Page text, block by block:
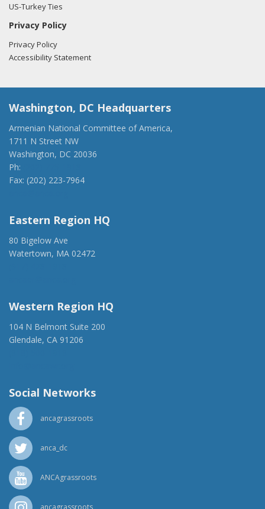
US-Turkey Ties
Privacy Policy
Privacy Policy
Accessibility Statement
Washington, DC Headquarters
Armenian National Committee of America,
1711 N Street NW
Washington, DC 20036
Ph:
Fax: (202) 223-7964
Eastern Region HQ
80 Bigelow Ave
Watertown, MA 02472
Western Region HQ
104 N Belmont Suite 200
Glendale, CA 91206
Social Networks
ancagrassroots
anca_dc
ANCAgrassroots
ancagrassroots